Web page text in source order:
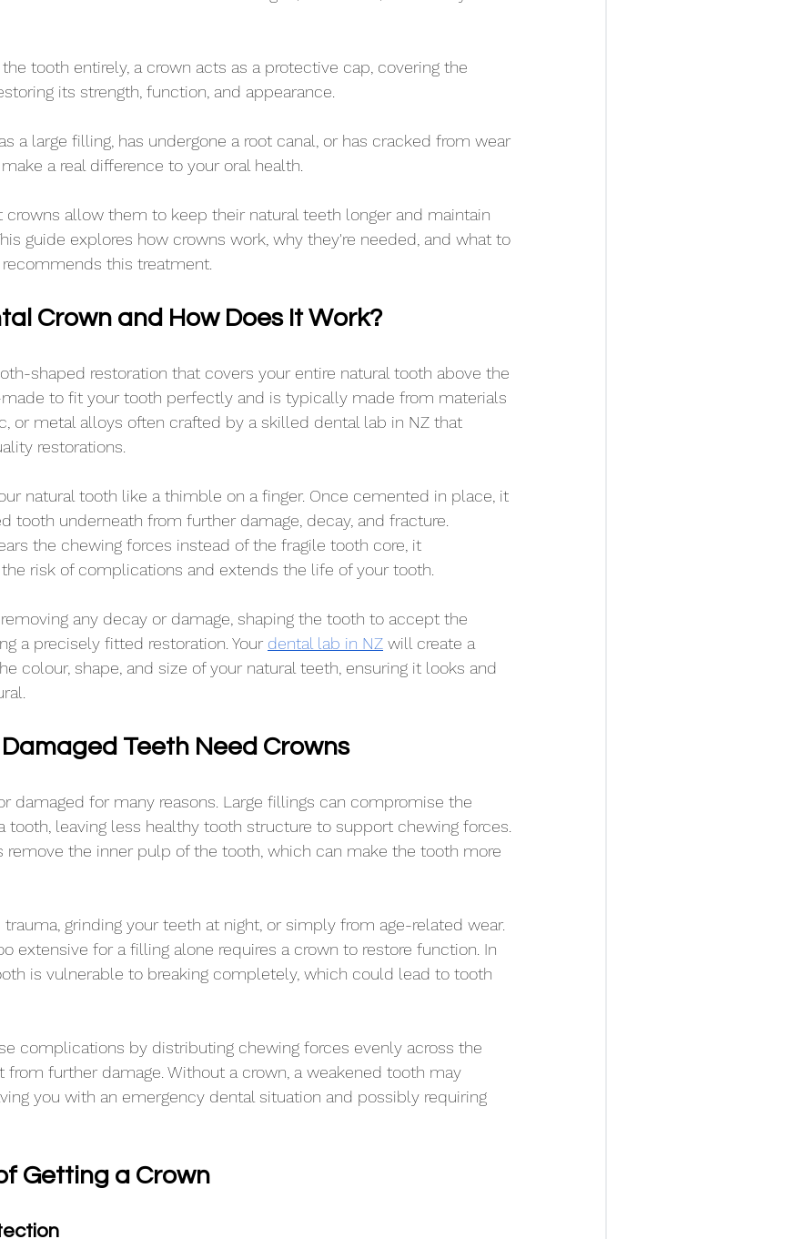
tooth entirely, a crown acts as a protective cap, covering the
its strength, function, and appearance.
a large filling, has undergone a root canal, or has cracked from wear
a real difference to your oral health.
crowns allow them to keep their natural teeth longer and maintain
guide explores how crowns work, why they're needed, and what to
this treatment.
Crown and How Does It Work?
shaped restoration that covers your entire natural tooth above the
to fit your tooth perfectly and is typically made from materials
or metal alloys often crafted by a skilled dental lab in NZ that
restorations.
natural tooth like a thimble on a finger. Once cemented in place, it
tooth underneath from further damage, decay, and fracture.
the chewing forces instead of the fragile tooth core, it
risk of complications and extends the life of your tooth.
any decay or damage, shaping the tooth to accept the
a precisely fitted restoration. Your dental lab in NZ will create a
colour, shape, and size of your natural teeth, ensuring it looks and
Teeth Need Crowns
damaged for many reasons. Large fillings can compromise the
tooth, leaving less healthy tooth structure to support chewing forces.
remove the inner pulp of the tooth, which can make the tooth more
grinding your teeth at night, or simply from age-related wear.
extensive for a filling alone requires a crown to restore function. In
is vulnerable to breaking completely, which could lead to tooth
complications by distributing chewing forces evenly across the
further damage. Without a crown, a weakened tooth may
you with an emergency dental situation and possibly requiring
Getting a Crown